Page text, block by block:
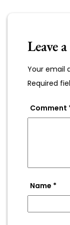
Leave
Your email
Required
Comment
Name *